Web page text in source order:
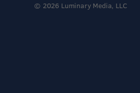
© 2026 Luminary Media, LLC